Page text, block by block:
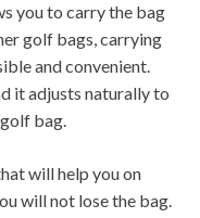
you to carry the bag
golf bags, carrying
and convenient.
it adjusts naturally to
bag.
will help you on
will not lose the bag.